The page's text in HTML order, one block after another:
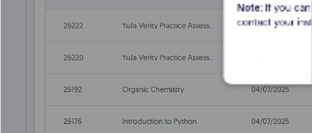
Note: If you
contact your